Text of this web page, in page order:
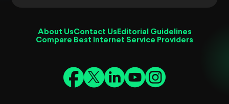
About UsContact Us Editorial Guidelines
Compare Best Internet Service Providers